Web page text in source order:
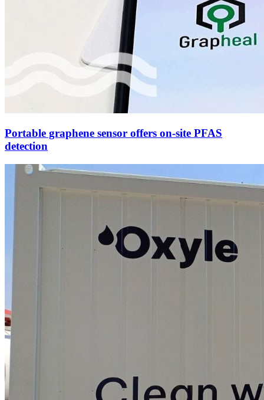
Portable graphene sensor offers on-site PFAS
detection